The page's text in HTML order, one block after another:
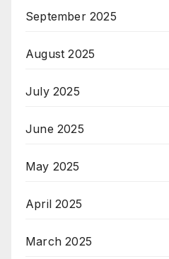
September 2025
August 2025
July 2025
June 2025
May 2025
April 2025
March 2025